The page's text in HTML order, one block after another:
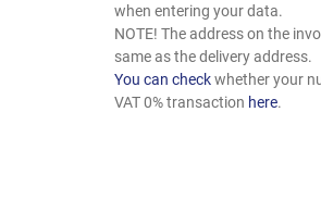
when entering your data.
NOTE! The address on the
same as the delivery address.
You can checkwhether your
VAT 0% transaction here.